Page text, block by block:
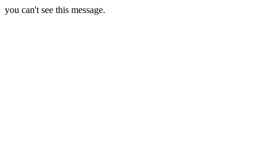
you can't see this message.